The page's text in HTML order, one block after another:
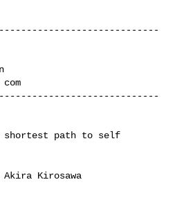
shortest path to self
Akira Kirosawa